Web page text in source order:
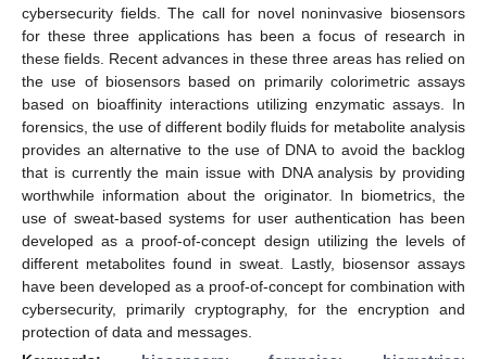
cybersecurity fields. The call for novel noninvasive biosensors
for these three applications has been a focus of research in
these fields. Recent advances in these three areas has relied on
the use of biosensors based on primarily colorimetric assays
based on bioaffinity interactions utilizing enzymatic assays. In
forensics, the use of different bodily fluids for metabolite analysis
provides an alternative to the use of DNA to avoid the backlog
that is currently the main issue with DNA analysis by providing
worthwhile information about the originator. In biometrics, the
use of sweat-based systems for user authentication has been
developed as a proof-of-concept design utilizing the levels of
different metabolites found in sweat. Lastly, biosensor assays
have been developed as a proof-of-concept for combination with
cybersecurity, primarily cryptography, for the encryption and
protection of data and messages.